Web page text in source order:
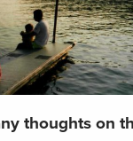
thoughts on